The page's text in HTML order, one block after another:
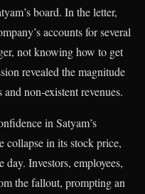
board. In the letter,
accounts for several
not knowing how to get
revealed the magnitude
non-existent revenues.
in Satyam’s
collapse in its stock price,
Investors, employees,
the fallout, prompting an